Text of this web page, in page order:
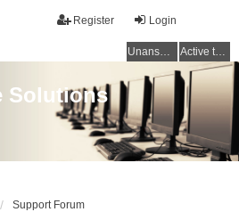
Login
Register
Unanswered topics Active topics
Solutions
Support Forum